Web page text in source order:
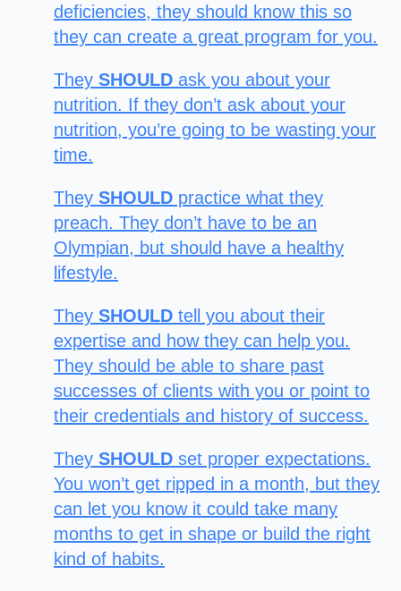
deficiencies, they should know this so
they can create a great program for you.
They SHOULD ask you about your
nutrition. If they don’t ask about your
nutrition, you’re going to be wasting your
time.
They SHOULD practice what they
preach. They don’t have to be an
Olympian, but should have a healthy
lifestyle.
They SHOULD tell you about their
expertise and how they can help you.
They should be able to share past
successes of clients with you or point to
their credentials and history of success.
They SHOULD set proper expectations.
You won’t get ripped in a month, but they
can let you know it could take many
months to get in shape or build the right
kind of habits.